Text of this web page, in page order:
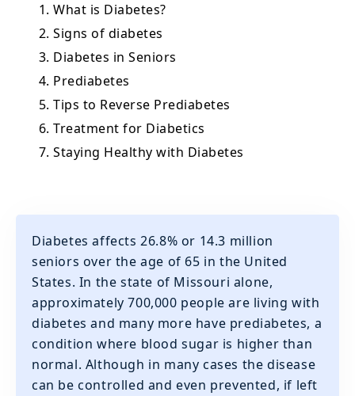
1. What is Diabetes?
2. Signs of diabetes
3. Diabetes in Seniors
4. Prediabetes
5. Tips to Reverse Prediabetes
6. Treatment for Diabetics
7. Staying Healthy with Diabetes
Diabetes affects 26.8% or 14.3 million
seniors over the age of 65 in the United
States. In the state of Missouri alone,
approximately 700,000 people are living with
diabetes and many more have prediabetes, a
condition where blood sugar is higher than
normal. Although in many cases the disease
can be controlled and even prevented, if left